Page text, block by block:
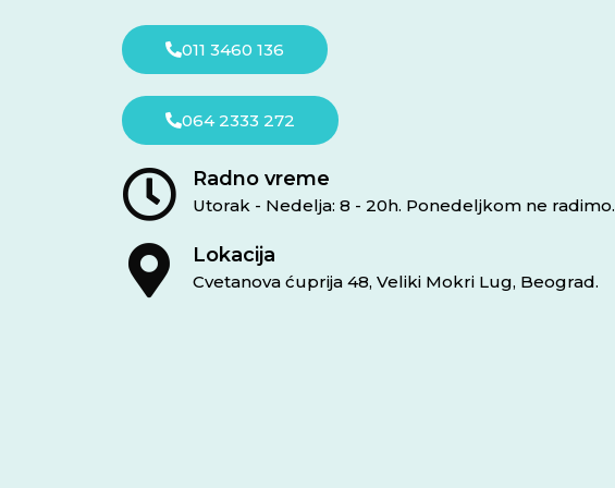
011 3460 136
064 2333 272
Radno vreme
Utorak - Nedelja: 8 - 20h. Ponedeljkom ne radimo.
Lokacija
Cvetanova ćuprija 48, Veliki Mokri Lug, Beograd.